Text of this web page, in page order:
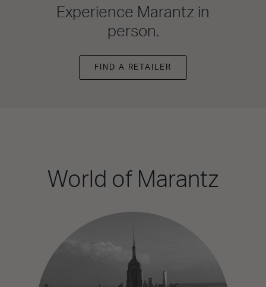
Experience Marantz in
person.
FIND A RETAILER
World of Marantz